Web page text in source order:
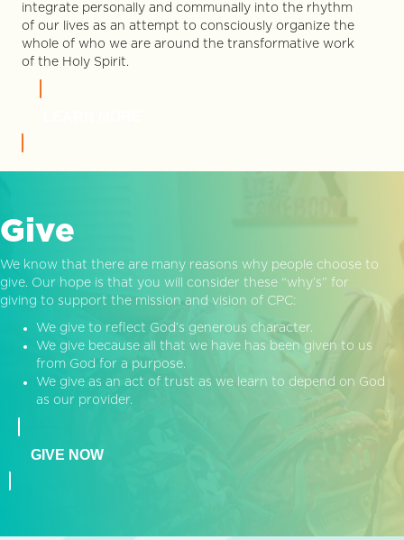
integrate personally and communally into the rhythm
of our lives as an attempt to consciously organize the
whole of who we are around the transformative work
of the Holy Spirit.
Give
We know that there are many reasons why people choose to
give. Our hope is that you will consider these “why’s” for
giving to support the mission and vision of CPC:
We give to reflect God’s generous character.
We give because all that we have has been given to us
from God for a purpose.
We give as an act of trust as we learn to depend on God
as our provider.
GIVE NOW